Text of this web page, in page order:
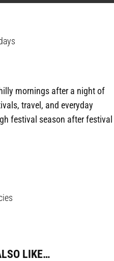
mornings after a night of
travel, and everyday
festival season after festival
LIKE…